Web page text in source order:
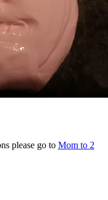
please go to Mom to 2